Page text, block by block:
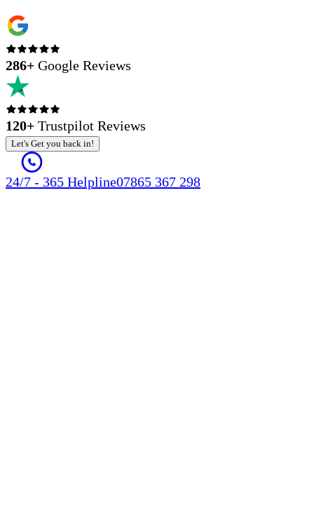
286+ Google Reviews
120+ Trustpilot Reviews
Let's Get you back in!
24/7 - 365 Helpline07865 367 298